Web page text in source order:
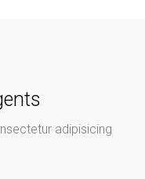
adipisicing